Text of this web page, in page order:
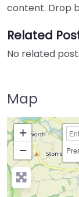
content. Drop
Related
No related
Map
+
−